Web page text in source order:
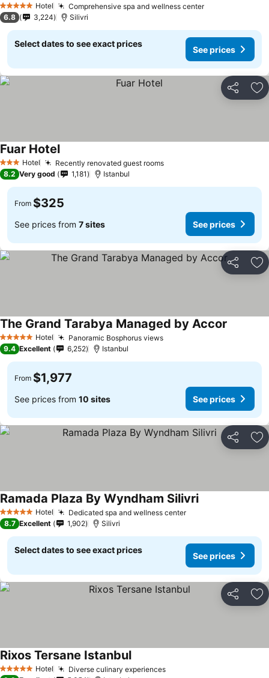
5 Stars Hotel Comprehensive spa and wellness center
6.8 3,224 Silivri
Select dates to see exact prices
See prices
Share
3 StarsHotel Recently renovated guest rooms
Fuar Hotel
8.2 Very good 1,181 Istanbul
From $325
See prices from 7 sites See prices
Share
5 Stars Hotel Panoramic Bosphorus views
The Grand Tarabya Managed by Accor
9.4 Excellent 6,252 Istanbul
From $1,977
See prices from 10 sites See prices
Share
5 Stars Hotel Dedicated spa and wellness center
Ramada Plaza By Wyndham Silivri
8.7 Excellent 1,902 Silivri
Select dates to see exact prices
See prices
Share
5 Stars Hotel Diverse culinary experiences
Rixos Tersane Istanbul